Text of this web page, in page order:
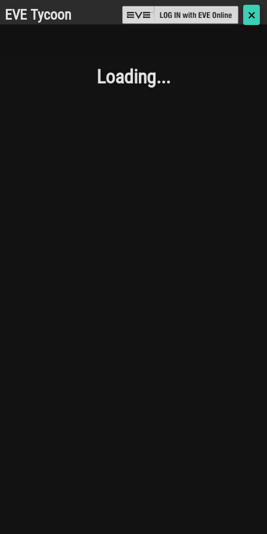
EVE Tycoon 🗙
Loading...